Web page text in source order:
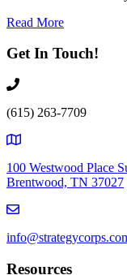
Read More
Get In Touch!
(615) 263-7709
100 Westwood Place
Brentwood, TN 37027
Resources